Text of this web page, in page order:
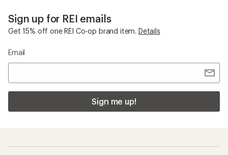
Sign up for REI emails
Get 15% off one REI Co-op brand item. Details
Email
Sign me up!